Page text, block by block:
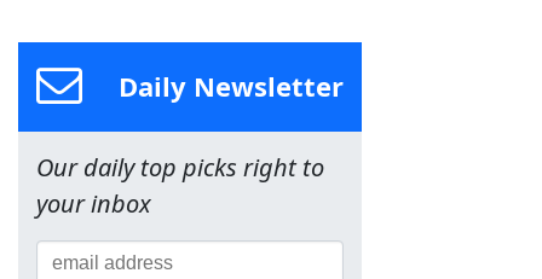
Daily Newsletter
Our daily top picks right to
your inbox